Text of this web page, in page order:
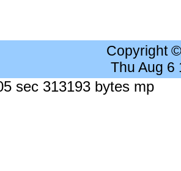
Copyright
Thu Aug 6
sec 313193 bytes mp